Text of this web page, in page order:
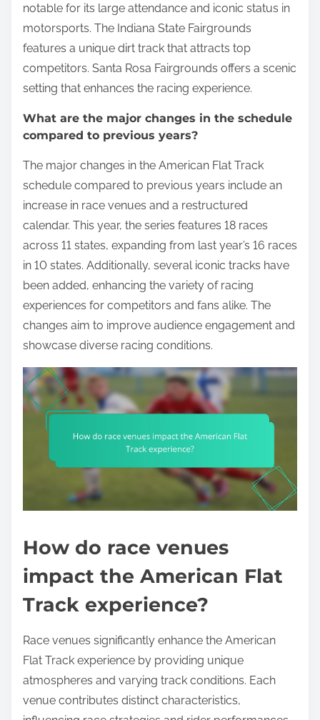
notable for its large attendance and iconic status in
motorsports. The Indiana State Fairgrounds
features a unique dirt track that attracts top
competitors. Santa Rosa Fairgrounds offers a scenic
setting that enhances the racing experience.
What are the major changes in the schedule
compared to previous years?
The major changes in the American Flat Track
schedule compared to previous years include an
increase in race venues and a restructured
calendar. This year, the series features 18 races
across 11 states, expanding from last year’s 16 races
in 10 states. Additionally, several iconic tracks have
been added, enhancing the variety of racing
experiences for competitors and fans alike. The
changes aim to improve audience engagement and
showcase diverse racing conditions.
How do race venues
impact the American Flat
Track experience?
Race venues significantly enhance the American
Flat Track experience by providing unique
atmospheres and varying track conditions. Each
venue contributes distinct characteristics,